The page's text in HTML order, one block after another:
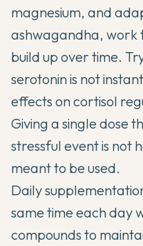
magnesium, and
ashwagandha, work
build up over time.
serotonin is not
effects on cortisol
Giving a single dose
stressful event is not
meant to be used.
Daily
same time each day
compounds to